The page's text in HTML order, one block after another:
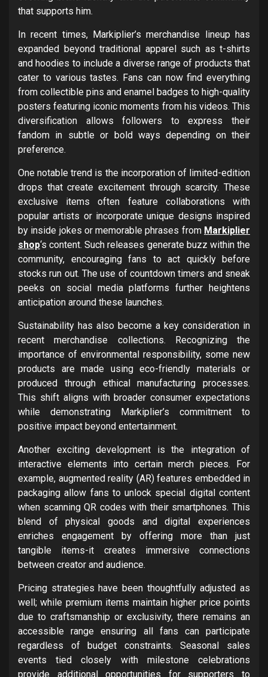
that supports him.
In recent times, Markiplier’s merchandise lineup has
expanded beyond traditional apparel such as t-shirts
and hoodies to include a diverse range of products that
cater to various tastes. Fans can now find everything
from collectible pins and enamel badges to high-quality
posters featuring iconic moments from his videos. This
diversification allows followers to express their
fandom in subtle or bold ways depending on their
preference.
One notable trend is the incorporation of limited-edition
drops that create excitement through scarcity. These
exclusive items often feature collaborations with
popular artists or incorporate unique designs inspired
by inside jokes or memorable phrases from Markiplier
shop‘s content. Such releases generate buzz within the
community, encouraging fans to act quickly before
stocks run out. The use of countdown timers and sneak
peeks on social media platforms further heightens
anticipation around these launches.
Sustainability has also become a key consideration in
recent merchandise collections. Recognizing the
importance of environmental responsibility, some new
products are made using eco-friendly materials or
produced through ethical manufacturing processes.
This shift aligns with broader consumer expectations
while demonstrating Markiplier’s commitment to
positive impact beyond entertainment.
Another exciting development is the integration of
interactive elements into certain merch pieces. For
example, augmented reality (AR) features embedded in
packaging allow fans to unlock special digital content
when scanning QR codes with their smartphones. This
blend of physical goods and digital experiences
enriches engagement by offering more than just
tangible items-it creates immersive connections
between creator and audience.
Pricing strategies have been thoughtfully adjusted as
well; while premium items maintain higher price points
due to craftsmanship or exclusivity, there remains an
accessible range ensuring all fans can participate
regardless of budget constraints. Seasonal sales
events tied closely with milestone celebrations
provide additional opportunities for supporters to